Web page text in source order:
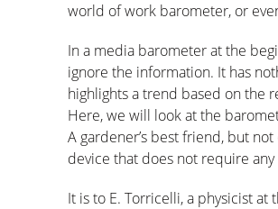
world of work barometer, or
In a media barometer at the
ignore the information. It has
highlights a trend based on the
Here, we will look at the
A gardener’s best friend, but
device that does not require
It is to E. Torricelli, a physicist